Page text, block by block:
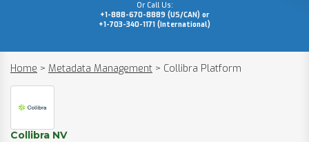
Or Call Us:
+1-888-670-8889 (US/CAN) or
+1-703-340-1171 (International)
Home > Metadata Management > Collibra Platform
Collibra NV